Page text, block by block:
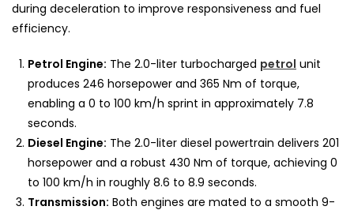
during deceleration to improve responsiveness and fuel
efficiency.
Petrol Engine: The 2.0-liter turbocharged petrol unit
produces 246 horsepower and 365 Nm of torque,
enabling a 0 to 100 km/h sprint in approximately 7.8
seconds.
Diesel Engine: The 2.0-liter diesel powertrain delivers 201
horsepower and a robust 430 Nm of torque, achieving 0
to 100 km/h in roughly 8.6 to 8.9 seconds.
Transmission: Both engines are mated to a smooth 9-